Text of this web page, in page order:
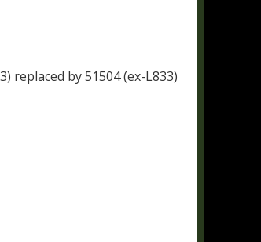
replaced by 51504 (ex-L833)